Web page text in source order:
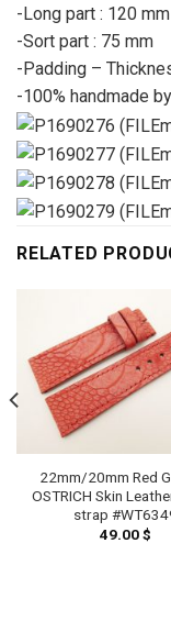
-Long part : 120 mm
-Sort part : 75 mm
-Padding –
-100% handmade
RELATED
22mm/20mm Red
OSTRICH Skin
strap
49.00$